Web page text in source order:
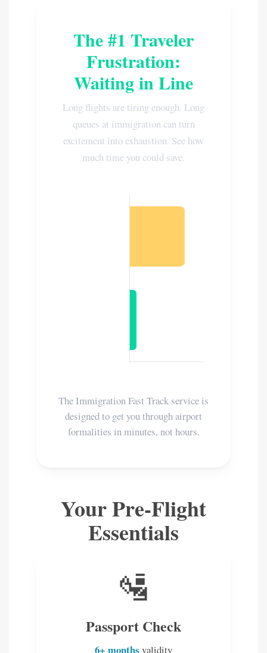
The #1 Traveler
Frustration:
Waiting in Line
Long flights are tiring enough. Long
queues at immigration can turn
excitement into exhaustion. See how
much time you could save.
The Immigration Fast Track service is
designed to get you through airport
formalities in minutes, not hours.
Your Pre-Flight
Essentials
🛂
Passport Check
6+ months validity